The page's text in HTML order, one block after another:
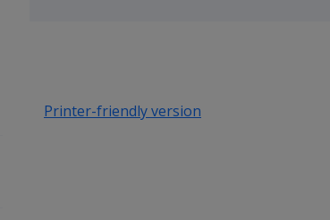
Printer-friendly version